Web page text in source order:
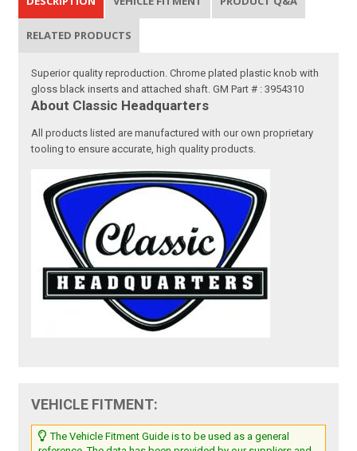
RELATED PRODUCTS
Superior quality reproduction. Chrome plated plastic knob with
gloss black inserts and attached shaft. GM Part # : 3954310
About Classic Headquarters
All products listed are manufactured with our own proprietary
tooling to ensure accurate, high quality products.
VEHICLE FITMENT:
The Vehicle Fitment Guide is to be used as a general